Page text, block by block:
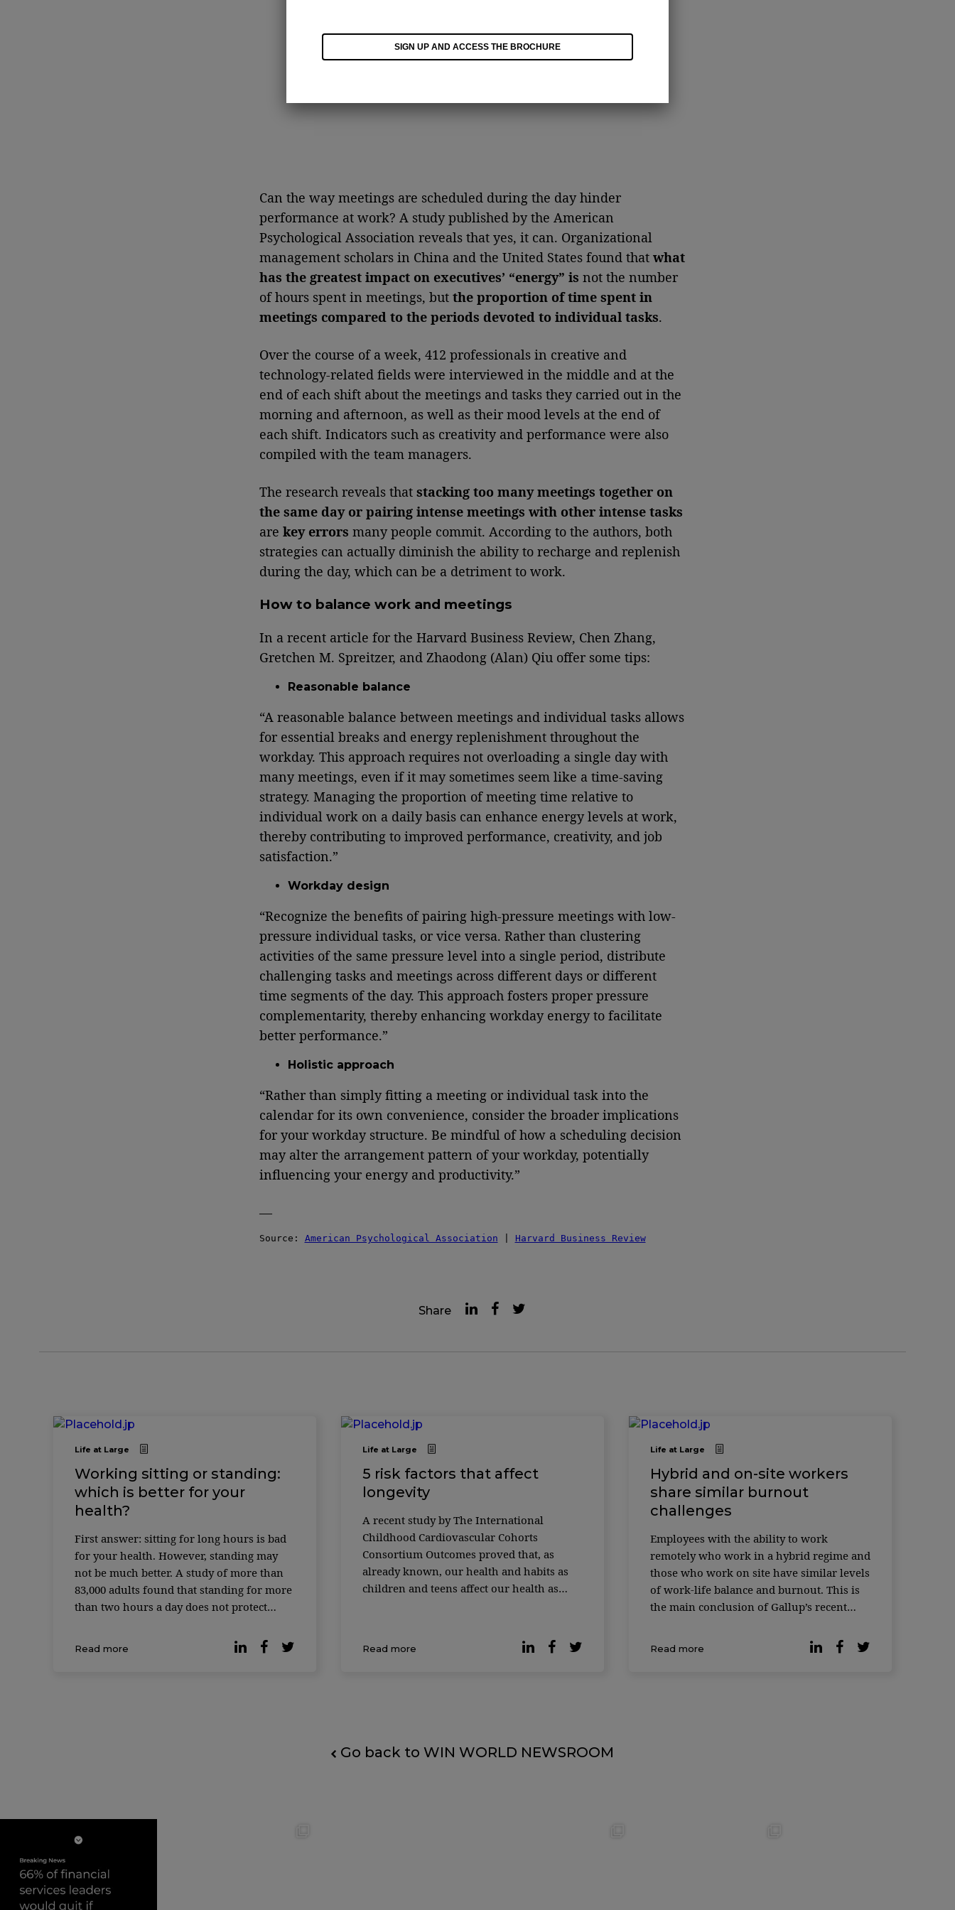
Can the way meetings are scheduled during the day hinder
performance at work? A study published by the American
Psychological Association reveals that yes, it can. Organizational
management scholars in China and the United States found that what
has the greatest impact on executives’ “energy” is not the number
of hours spent in meetings, but the proportion of time spent in
meetings compared to the periods devoted to individual tasks.
Over the course of a week, 412 professionals in creative and
technology-related fields were interviewed in the middle and at the
end of each shift about the meetings and tasks they carried out in the
morning and afternoon, as well as their mood levels at the end of
each shift. Indicators such as creativity and performance were also
compiled with the team managers.
The research reveals thatstacking too many meetings together on
the same day or pairing intense meetings with other intense tasks
are key errors many people commit. According to the authors, both
strategies can actually diminish the ability to recharge and replenish
during the day, which can be a detriment to work.
How to balance work and meetings
In a recent article for the Harvard Business Review, Chen Zhang,
Gretchen M. Spreitzer, and Zhaodong (Alan) Qiu offer some tips:
Reasonable balance
“A reasonable balance between meetings and individual tasks allows
for essential breaks and energy replenishment throughout the
workday. This approach requires not overloading a single day with
many meetings, even if it may sometimes seem like a time-saving
strategy. Managing the proportion of meeting time relative to
individual work on a daily basis can enhance energy levels at work,
thereby contributing to improved performance, creativity, and job
satisfaction.”
Workday design
“Recognize the benefits of pairing high-pressure meetings with low-
pressure individual tasks, or vice versa. Rather than clustering
activities of the same pressure level into a single period, distribute
challenging tasks and meetings across different days or different
time segments of the day. This approach fosters proper pressure
complementarity, thereby enhancing workday energy to facilitate
better performance.”
Holistic approach
“Rather than simply fitting a meeting or individual task into the
calendar for its own convenience, consider the broader implications
for your workday structure. Be mindful of how a scheduling decision
may alter the arrangement pattern of your workday, potentially
influencing your energy and productivity.”
—
Source: American Psychological Association Harvard Business Review
Share
Life at Large
Working sitting or standing:
which is better for your
health?
First answer: sitting for long hours is bad
for your health. However, standing may
not be much better. A study of more than
83,000 adults found that standing for more
than two hours a day does not protect
with excessive sitting time. Instead,
Read more
Life at Large
5 risk factors that affect
longevity
A recent study by The International
Childhood Cardiovascular Cohorts
Consortium Outcomes proved that, as
already known, our health and habits as
children and teens affect our health as
the United States, Finland, and Australia
had their data collected. Researchers star
Read more
Life at Large
Hybrid and on-site workers
share similar burnout
challenges
Employees with the ability to work
remotely who work in a hybrid regime and
those who work on site have similar levels
of work-life balance and burnout. This is
the main conclusion of Gallup’s recent
organizations have opted for hybrid work
and 93% of workers with teleworking
Read more
Go back to WIN WORLD NEWSROOM
SIGN UP AND ACCESS THE BROCHURE